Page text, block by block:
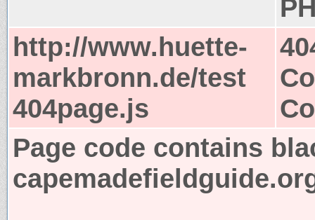
http://www.huette-
markbronn.de/test
404page.js
Page code contains